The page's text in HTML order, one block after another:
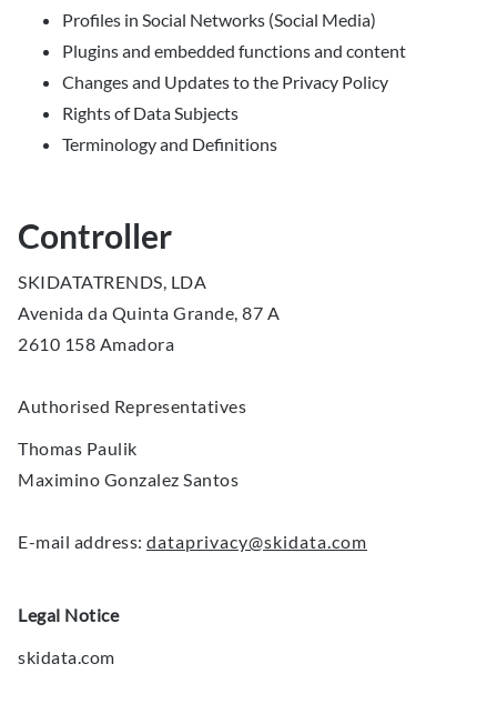
Profiles in Social Networks (Social Media)
Plugins and embedded functions and content
Changes and Updates to the Privacy Policy
Rights of Data Subjects
Terminology and Definitions
Controller
SKIDATATRENDS, LDA
Avenida da Quinta Grande, 87 A
2610 158 Amadora
Authorised Representatives
Thomas Paulik
Maximino Gonzalez Santos
E-mail address: dataprivacy@skidata.com
Legal Notice
skidata.com